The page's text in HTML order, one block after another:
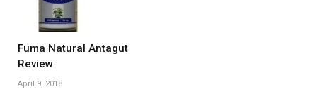
Fuma Natural Antagut
Review
April 9, 2018